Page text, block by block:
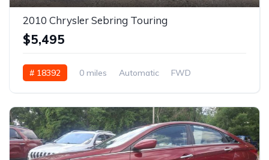
2010 Chrysler Sebring Touring
$5,495
# 18392 0 miles Automatic FWD